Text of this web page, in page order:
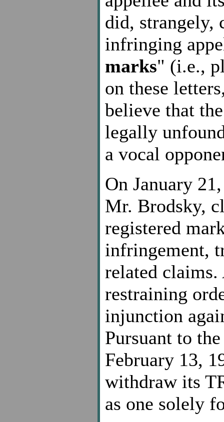
did, strangely,
infringing
marks" (i.e.,
on these
believe that
legally
a vocal
On January
Mr. Brodsky,
registered
infringement,
related claims.
restraining
injunction
Pursuant to
February 13,
withdraw its
as one solely